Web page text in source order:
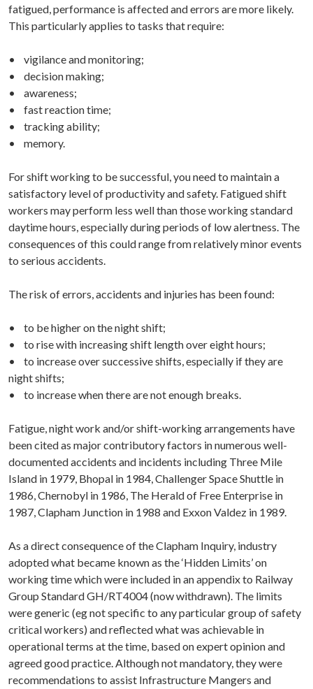
fatigued, performance is affected and errors are more likely.
This particularly applies to tasks that require:
• vigilance and monitoring;
• decision making;
• awareness;
• fast reaction time;
• tracking ability;
• memory.
For shift working to be successful, you need to maintain a
satisfactory level of productivity and safety. Fatigued shift
workers may perform less well than those working standard
daytime hours, especially during periods of low alertness. The
consequences of this could range from relatively minor events
to serious accidents.
The risk of errors, accidents and injuries has been found:
• to be higher on the night shift;
• to rise with increasing shift length over eight hours;
• to increase over successive shifts, especially if they are
night shifts;
• to increase when there are not enough breaks.
Fatigue, night work and/or shift-working arrangements have
been cited as major contributory factors in numerous well-
documented accidents and incidents including Three Mile
Island in 1979, Bhopal in 1984, Challenger Space Shuttle in
1986, Chernobyl in 1986, The Herald of Free Enterprise in
1987, Clapham Junction in 1988 and Exxon Valdez in 1989.
As a direct consequence of the Clapham Inquiry, industry
adopted what became known as the ‘Hidden Limits’ on
working time which were included in an appendix to Railway
Group Standard GH/RT4004 (now withdrawn). The limits
were generic (eg not specific to any particular group of safety
critical workers) and reflected what was achievable in
operational terms at the time, based on expert opinion and
agreed good practice. Although not mandatory, they were
recommendations to assist Infrastructure Mangers and